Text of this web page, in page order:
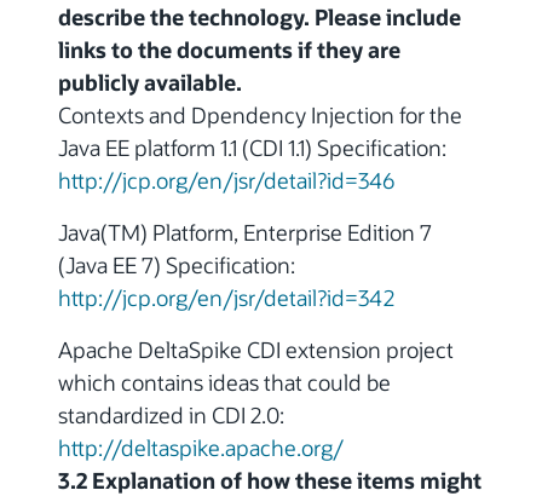
describe the technology. Please include
links to the documents if they are
publicly available.
Contexts and Dpendency Injection for the
Java EE platform 1.1 (CDI 1.1) Specification:
http://jcp.org/en/jsr/detail?id=346
Java(TM) Platform, Enterprise Edition 7
(Java EE 7) Specification:
http://jcp.org/en/jsr/detail?id=342
Apache DeltaSpike CDI extension project
which contains ideas that could be
standardized in CDI 2.0:
http://deltaspike.apache.org/
3.2 Explanation of how these items might